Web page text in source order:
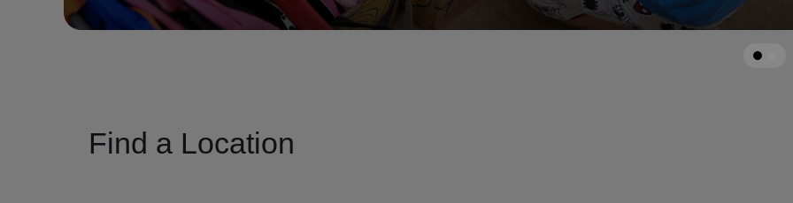
soup_kitchenHunger cardio_loadHealth Services
Previous
Find a Location